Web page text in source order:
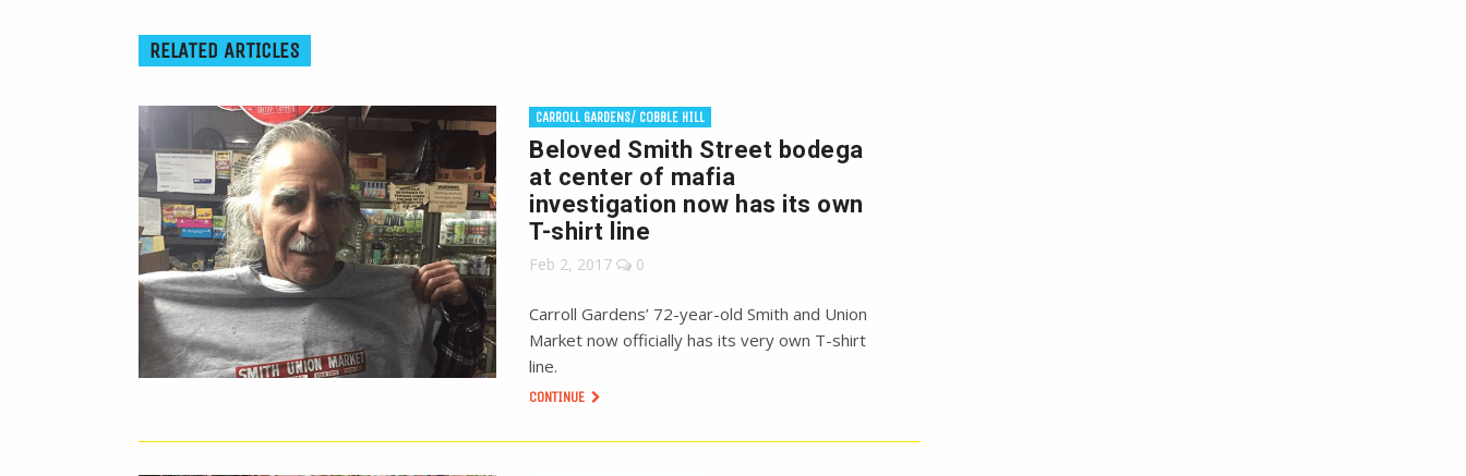
RELATED ARTICLES
CARROLL GARDENS/ COBBLE HILL
Beloved Smith Street bodega
at center of mafia
investigation now has its own
T-shirt line
Feb 2, 2017 0
Carroll Gardens’ 72-year-old Smith and Union
Market now officially has its very own T-shirt
line.
CONTINUE